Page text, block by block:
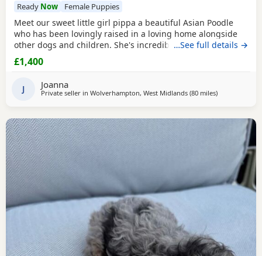
Ready Now Female Puppies
Meet our sweet little girl pippa a beautiful Asian Poodle
who has been lovingly raised in a loving home alongside
other dogs and children. She's incredibly well-socialized
and has a wonderful temperament, ready to bring joy and
companionship to her new family. She will Be ready for her
dewormed and first vaccinations serious
…See full details →
£1,400
J Joanna
Private seller in Wolverhampton, West Midlands (80 milesaway from
)